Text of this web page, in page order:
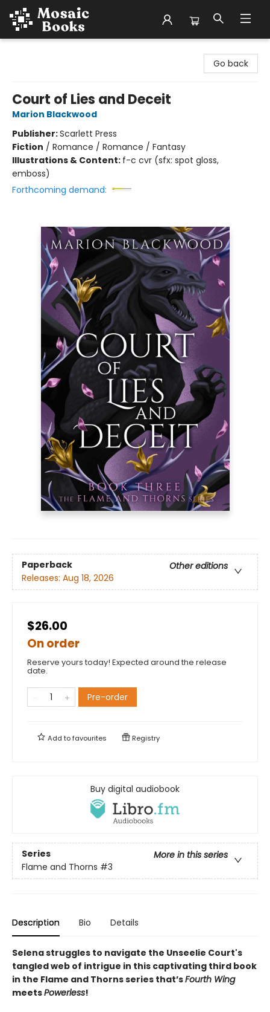
Go back
Court of Lies and Deceit
Marion Blackwood
Publisher:Scarlett Press
Fiction / Romance / Romance / Fantasy
Illustrations & Content: f-c cvr (sfx: spot gloss,
emboss)
Forthcoming demand:
Paperback
Other editions
Releases: Aug 18, 2026
$26.00
On order
Reserve yours today! Expected around the release
date.
Pre-order
Add tofavourites Registry
Buy digital audiobook
Series
More in this series
Flame and Thorns #3
Description Bio Details
Selena struggles to navigate the Unseelie Court's
tangled web of intrigue in this captivating third book
in the Flame and Thorns series that’sFourth Wing
meetsPowerless!